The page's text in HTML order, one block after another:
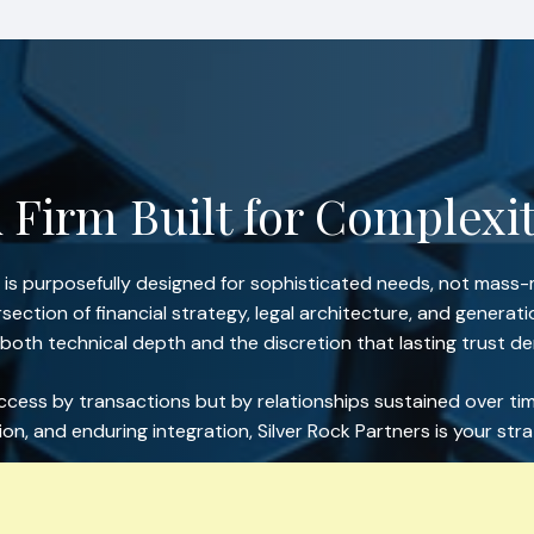
Firm Built for
is purposefully designed for sophisticated needs, not
of financial strategy, legal architecture, and
technical depth and the discretion that lasting trust
by transactions but by relationships sustained over
and enduring integration, Silver Rock Partners is your